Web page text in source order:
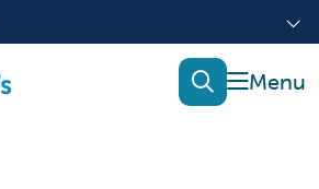
show
search